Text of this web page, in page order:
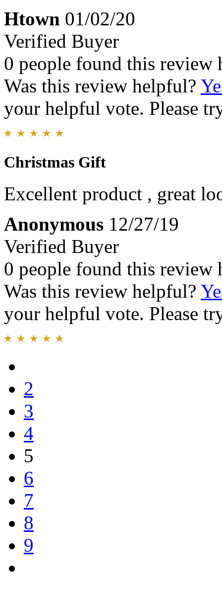
Htown 01/02/20
Verified Buyer
0 people found this review
Was this review helpful?
your helpful vote. Please
Christmas Gift
Excellent product , great
Anonymous 12/27/19
Verified Buyer
0 people found this review
Was this review helpful?
your helpful vote. Please
2
3
4
5
6
7
8
9